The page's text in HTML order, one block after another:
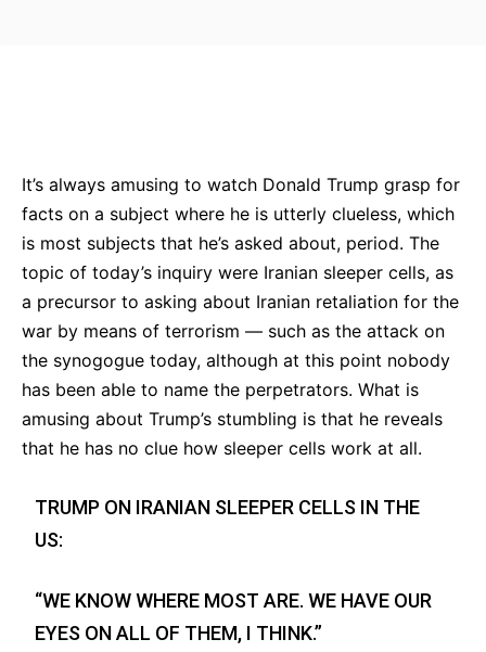
It’s always amusing to watch Donald Trump grasp for
facts on a subject where he is utterly clueless, which
is most subjects that he’s asked about, period. The
topic of today’s inquiry were Iranian sleeper cells, as
a precursor to asking about Iranian retaliation for the
war by means of terrorism — such as the attack on
the synogogue today, although at this point nobody
has been able to name the perpetrators. What is
amusing about Trump’s stumbling is that he reveals
that he has no clue how sleeper cells work at all.
TRUMP ON IRANIAN SLEEPER CELLS IN THE
US:
“WE KNOW WHERE MOST ARE. WE HAVE OUR
EYES ON ALL OF THEM, I THINK.”